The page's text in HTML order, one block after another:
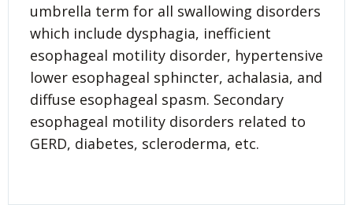
umbrella term for all swallowing disorders
which include dysphagia, inefficient
esophageal motility disorder, hypertensive
lower esophageal sphincter, achalasia, and
diffuse esophageal spasm. Secondary
esophageal motility disorders related to
GERD, diabetes, scleroderma, etc.